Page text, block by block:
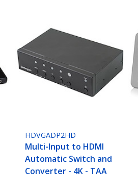
HDVGADP2HD
Multi-Input to HDMI
Automatic Switch and
Converter - 4K - TAA